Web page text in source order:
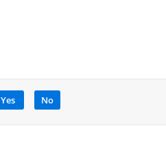
Yes No